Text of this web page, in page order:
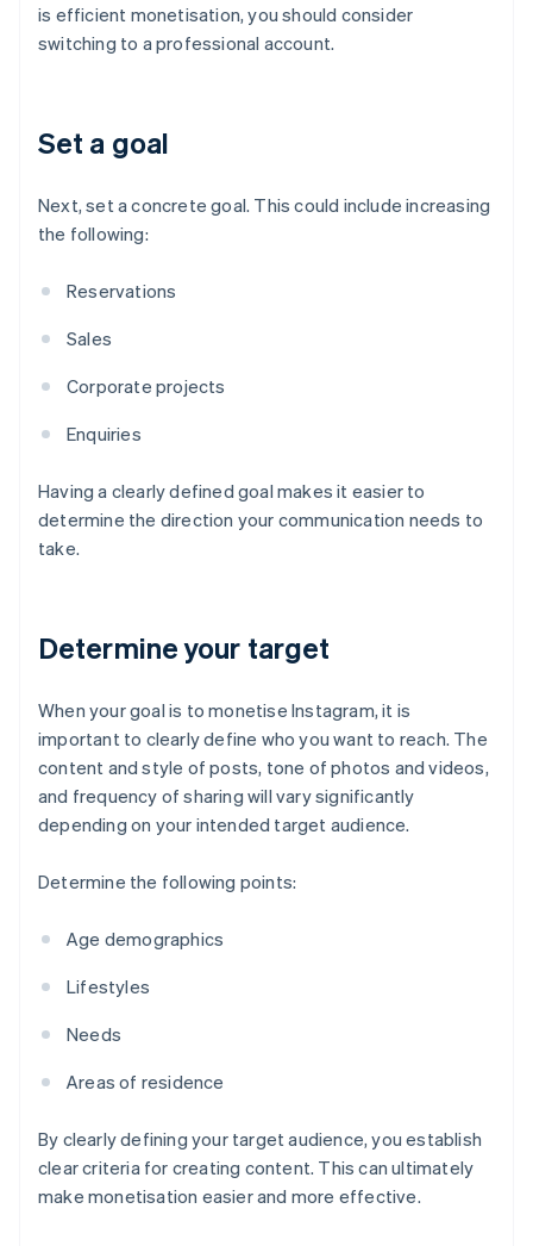
is efficient monetisation, you should consider
switching to a professional account.
Set a goal
Next, set a concrete goal. This could include increasing
the following:
Reservations
Sales
Corporate projects
Enquiries
Having a clearly defined goal makes it easier to
determine the direction your communication needs to
take.
Determine your target
When your goal is to monetise Instagram, it is
important to clearly define who you want to reach. The
content and style of posts, tone of photos and videos,
and frequency of sharing will vary significantly
depending on your intended target audience.
Determine the following points:
Age demographics
Lifestyles
Needs
Areas of residence
By clearly defining your target audience, you establish
clear criteria for creating content. This can ultimately
make monetisation easier and more effective.